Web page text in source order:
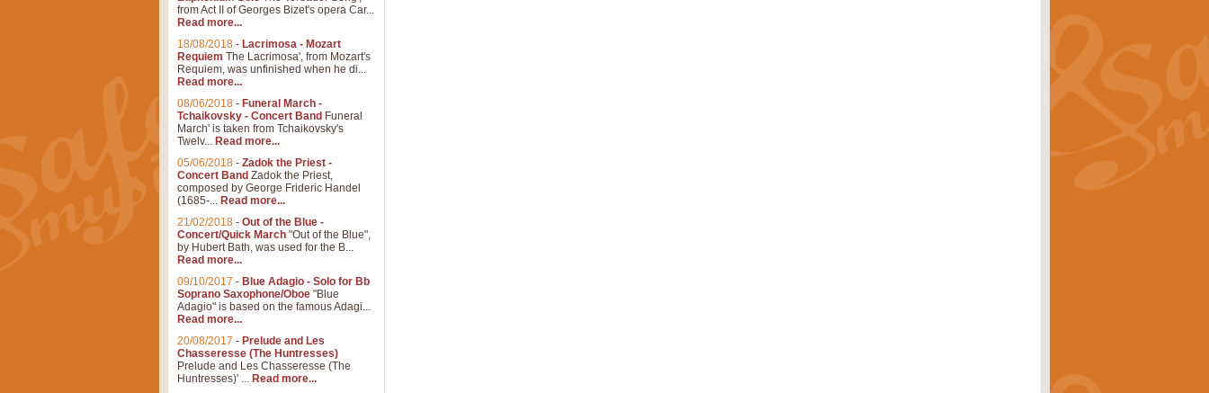
from Act II of Georges Bizet's opera Car...
Read more...
18/08/2018 - Lacrimosa - Mozart
Requiem The Lacrimosa', from Mozart's
Requiem, was unfinished when he di...
Read more...
08/06/2018 - Funeral March -
Tchaikovsky - Concert Band Funeral
March' is taken from Tchaikovsky's
Twelv... Read more...
05/06/2018 - Zadok the Priest -
Concert Band Zadok the Priest,
composed by George Frideric Handel
(1685-... Read more...
21/02/2018 - Out of the Blue -
Concert/Quick March "Out of the Blue",
by Hubert Bath, was used for the B...
Read more...
09/10/2017 - Blue Adagio - Solo for Bb
Soprano Saxophone/Oboe "Blue
Adagio" is based on the famous Adagi...
Read more...
20/08/2017 - Prelude and Les
Chasseresse (The Huntresses)
Prelude and Les Chasseresse (The
Huntresses)' ... Read more...